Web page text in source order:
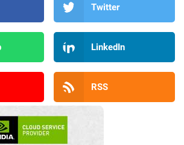
Twitter
LinkedIn
RSS